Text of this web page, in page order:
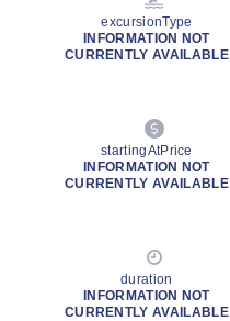
excursionType
INFORMATION NOT
CURRENTLY AVAILABLE
startingAtPrice
INFORMATION NOT
CURRENTLY AVAILABLE
duration
INFORMATION NOT
CURRENTLY AVAILABLE